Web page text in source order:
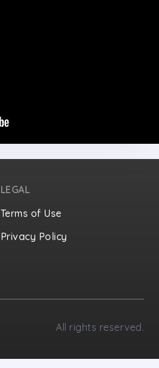
LEGAL
Terms of Use
Privacy Policy
All rights reserved.